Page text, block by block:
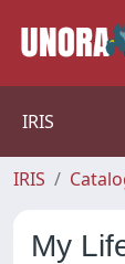
IRIS
IRIS
My